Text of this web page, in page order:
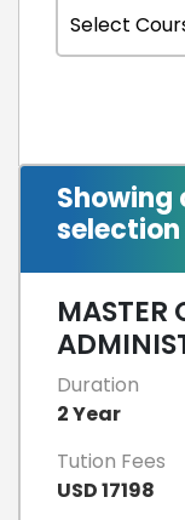
Showing
selection
MASTER
Duration
2 Year
Tution Fees
USD 17198